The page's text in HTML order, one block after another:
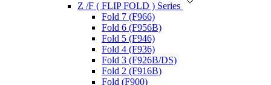
Z /F ( FLIP FOLD ) Series
Fold 7 (F966)
Fold 6 (F956B)
Fold 5 (F946)
Fold 4 (F936)
Fold 3 (F926B/DS)
Fold 2 (F916B)
Fold (F900)